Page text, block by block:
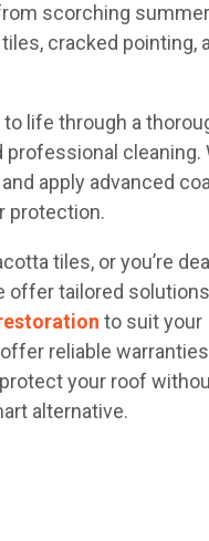
scorching
cracked pointing,
life through a
cleaning.
apply advanced
protection.
tiles, or you’re
offer tailored
to suit your
reliable
your roof
alternative.